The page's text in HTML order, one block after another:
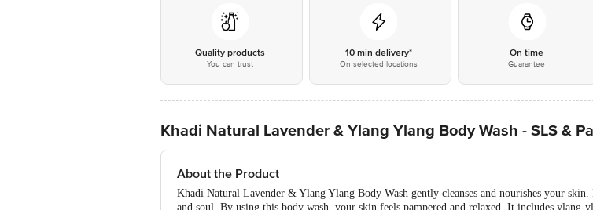
Quality products
You can trust
10 min delivery*
On selected locations
On time
Guarantee
Khadi Natural Lavender & Ylang Ylang Body Wash - SLS &
About the Product
Khadi Natural Lavender & Ylang Ylang Body Wash gently cleanses and nourishes your
and soul. By using this body wash, your skin feels pampered and relaxed. It includes ylang-